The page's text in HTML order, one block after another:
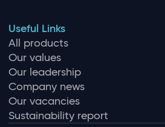
Useful Links
All products
Our values
Our leadership
Company news
Our vacancies
Sustainability report